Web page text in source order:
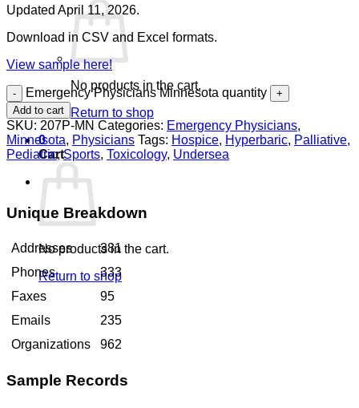
No products in the cart.
Return to shop
0
Cart
No products in the cart.
Return to shop
Updated April 11, 2026.
Download in CSV and Excel formats.
View sample here!
Emergency Physicians Minnesota quantity
Add to cart
SKU: 207P-MN Categories: Emergency Physicians,
Minnesota, Physicians Tags: Hospice, Hyperbaric, Palliative,
Pediatric,Sports, Toxicology, Undersea
Unique Breakdown
Addresses
381
Phones
333
Faxes
95
Emails
235
Organizations
962
Sample Records